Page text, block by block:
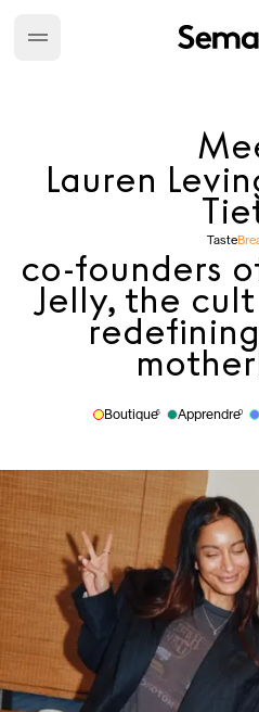
Lauren
Taste
co-founders
Jelly, the
Boutique6 Apprendre0